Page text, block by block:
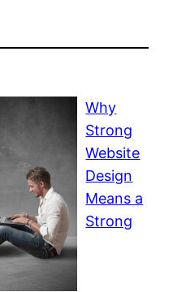
Why
Strong
Website
Design
Means a
Strong